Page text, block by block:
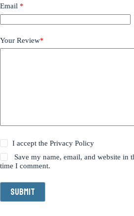
Email *
Your Review*
I accept thePrivacy Policy
Save my name, email, and website in
time I comment.
Submit